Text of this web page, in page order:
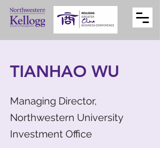
TIANHAO WU
Managing Director,
Northwestern University
Investment Office